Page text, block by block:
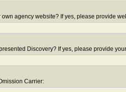
own agency website? If yes, please provide
Discovery? If yes, please provide
Carrier: